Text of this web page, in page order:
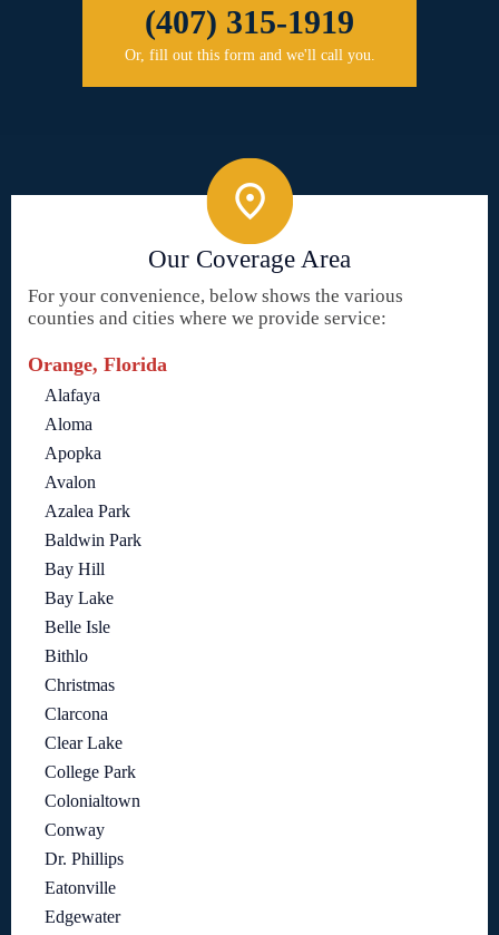
(407) 315-1919
Or, fill out this form and we'll call you.
Our Coverage Area
For your convenience, below shows the various
counties and cities where we provide service:
Orange, Florida
Alafaya
Aloma
Apopka
Avalon
Azalea Park
Baldwin Park
Bay Hill
Bay Lake
Belle Isle
Bithlo
Christmas
Clarcona
Clear Lake
College Park
Colonialtown
Conway
Dr. Phillips
Eatonville
Edgewater